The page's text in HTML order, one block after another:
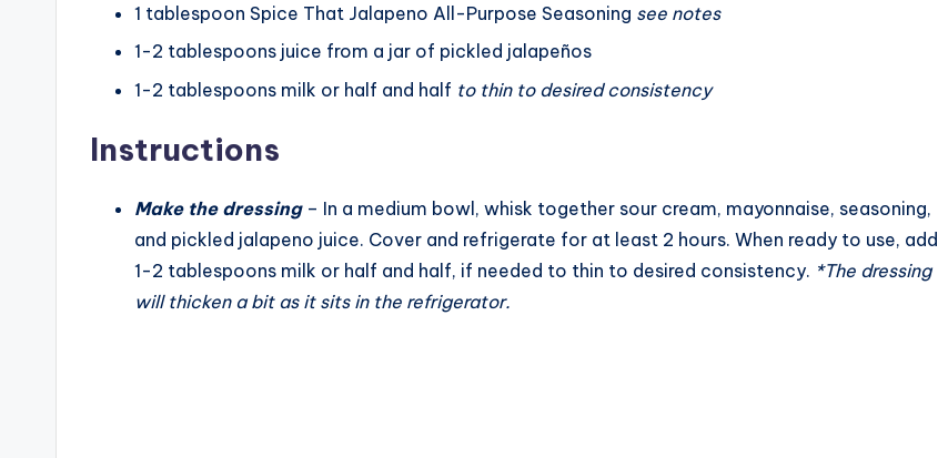
e
o
1 tablespoon Spice That Jalapeno All-Purpose Seasoning see notes
1-2 tablespoons juice from a jar of pickled jalapeños
1-2 tablespoons milk or half and half to thin to desired consistency
Instructions
Make the dressing– In a medium bowl, whisk together sour cream, mayonnaise, seasoning,
and pickled jalapeno juice. Cover and refrigerate for at least 2 hours. When ready to use, add
1-2 tablespoons milk or half and half, if needed to thin to desired consistency. *The dressing
will thicken a bit as it sits in the refrigerator.